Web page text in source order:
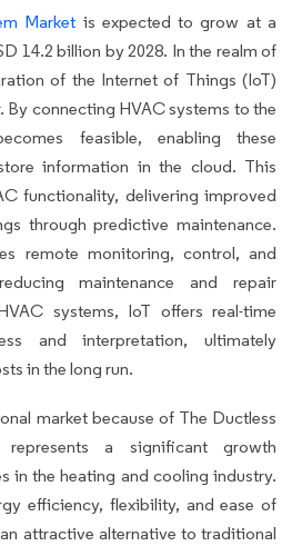
Market is expected to grow at a
14.2 billion by 2028. In the realm of
of the Internet of Things (IoT)
By connecting HVAC systems to the
feasible, enabling these
information in the cloud. This
functionality, delivering improved
through predictive maintenance.
remote monitoring, control, and
maintenance and repair
systems, IoT offers real-time
and interpretation, ultimately
in the long run.
market because of The Ductless
represents a significant growth
in the heating and cooling industry.
efficiency, flexibility, and ease of
attractive alternative to traditional